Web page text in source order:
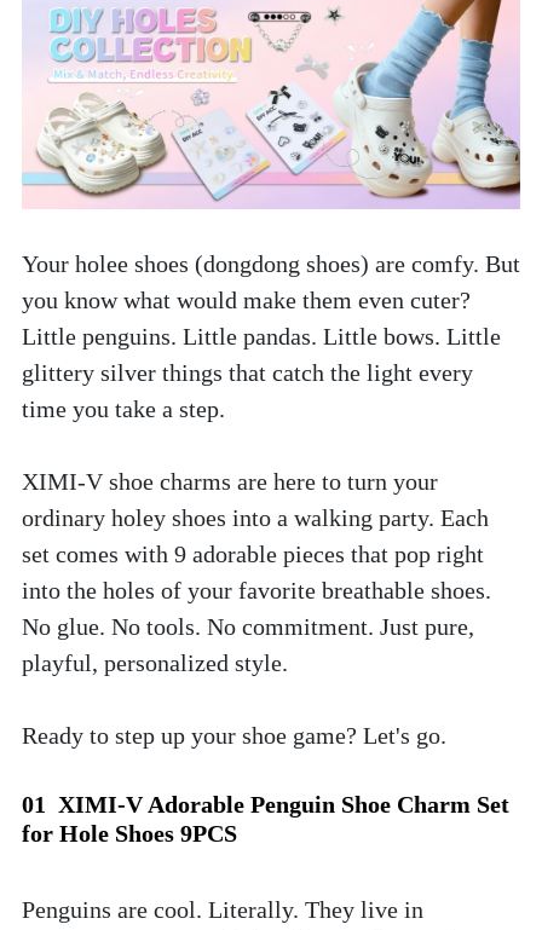
Your holee shoes (dongdong shoes) are comfy. But
you know what would make them even cuter?
Little penguins. Little pandas. Little bows. Little
glittery silver things that catch the light every
time you take a step.
XIMI-V shoe charms are here to turn your
ordinary holey shoes into a walking party. Each
set comes with 9 adorable pieces that pop right
into the holes of your favorite breathable shoes.
No glue. No tools. No commitment. Just pure,
playful, personalized style.
Ready to step up your shoe game? Let's go.
01  XIMI-V Adorable Penguin Shoe Charm Set
for Hole Shoes 9PCS
Penguins are cool. Literally. They live in